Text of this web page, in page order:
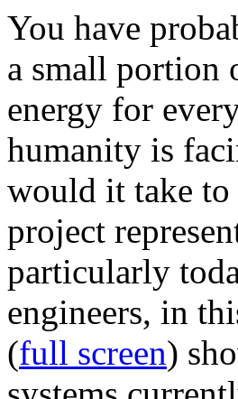
You have
a small portion
energy for
humanity is
would it take to
project
particularly
engineers, in
(full screen)